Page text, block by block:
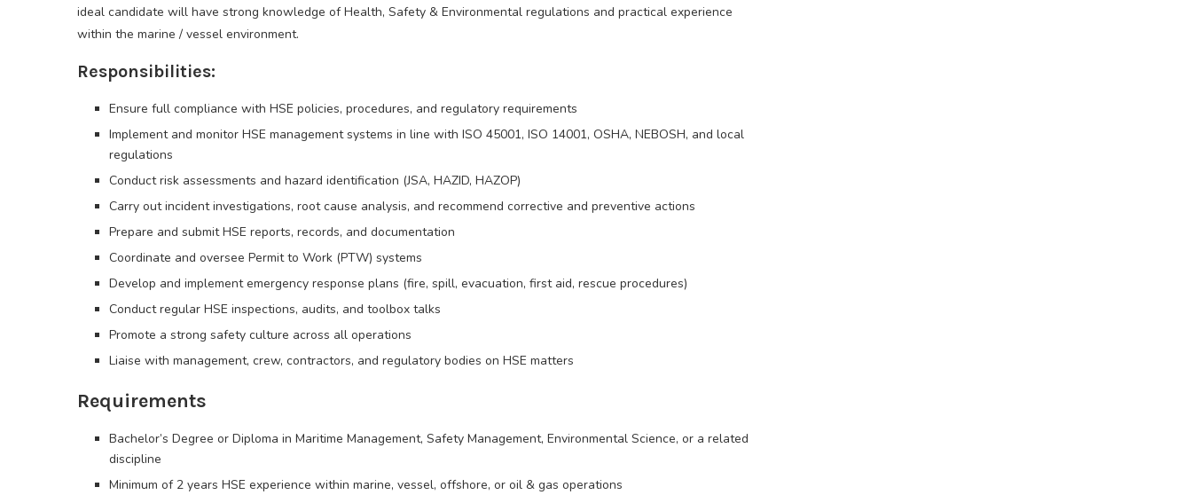
ideal candidate will have strong knowledge of Health, Safety & Environmental regulations and practical experience
within the marine / vessel environment.
Responsibilities:
Ensure full compliance with HSE policies, procedures, and regulatory requirements
Implement and monitor HSE management systems in line with ISO 45001, ISO 14001, OSHA, NEBOSH, and local
regulations
Conduct risk assessments and hazard identification (JSA, HAZID, HAZOP)
Carry out incident investigations, root cause analysis, and recommend corrective and preventive actions
Prepare and submit HSE reports, records, and documentation
Coordinate and oversee Permit to Work (PTW) systems
Develop and implement emergency response plans (fire, spill, evacuation, first aid, rescue procedures)
Conduct regular HSE inspections, audits, and toolbox talks
Promote a strong safety culture across all operations
Liaise with management, crew, contractors, and regulatory bodies on HSE matters
Requirements
Bachelor’s Degree or Diploma in Maritime Management, Safety Management, Environmental Science, or a related
discipline
Minimum of 2 years HSE experience within marine, vessel, offshore, or oil & gas operations